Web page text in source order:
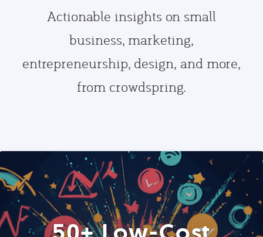
Actionable insights on small
business, marketing,
entrepreneurship, design, and more,
from crowdspring.